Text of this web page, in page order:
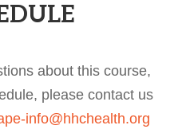
about this course,
please contact us
info@hhchealth.org